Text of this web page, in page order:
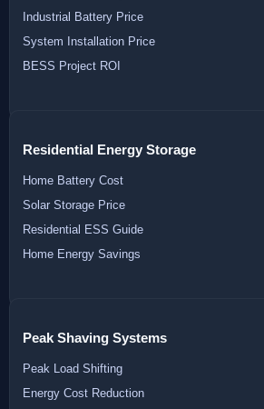
Industrial Battery Price
System Installation Price
BESS Project ROI
Residential Energy Storage
Home Battery Cost
Solar Storage Price
Residential ESS Guide
Home Energy Savings
Peak Shaving Systems
Peak Load Shifting
Energy Cost Reduction